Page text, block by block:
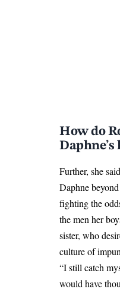
How do
Daphne’s
Further, she
Daphne
fighting the
the men her
sister, who
culture of
“I still catch
would have